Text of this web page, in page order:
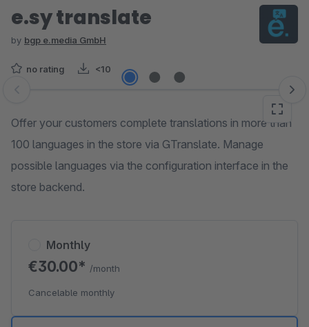
e.sy translate
by bgp e.media GmbH
no rating <10
Skip image gallery
Offer your customers complete translations in more than
100 languages in the store via GTranslate. Manage
possible languages via the configuration interface in the
store backend.
Monthly
€30.00* /month
Cancelable monthly